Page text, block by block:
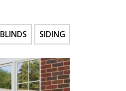
BLINDS SIDING